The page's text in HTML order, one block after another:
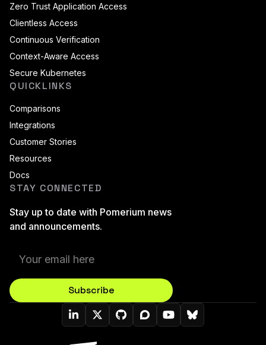
Zero Trust Application Access
Clientless Access
Continuous Verification
Context-Aware Access
Secure Kubernetes
QUICKLINKS
Comparisons
Integrations
Customer Stories
Resources
Docs
STAY CONNECTED
Stay up to date with Pomerium news
and announcements.
Subscribe
Pomerium On LinkedIn
Pomerium On Twitter (X)
Pomerium On Github
Pomerium On Discourse
Pomerium On
Pomerium On